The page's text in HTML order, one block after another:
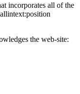
incorporates all of the
the web-site: